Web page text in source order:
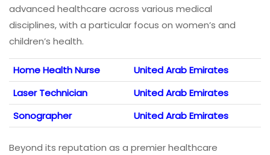
advanced healthcare across various medical
disciplines, with a particular focus on women’s and
children’s health.
Home Health Nurse
United Arab Emirates
Laser Technician
United Arab Emirates
Sonographer
United Arab Emirates
Beyond its reputation as a premier healthcare